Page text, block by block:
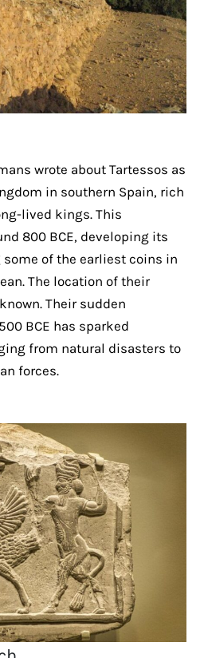
wrote about Tartessos as
in southern Spain, rich
lived kings. This
800 BCE, developing its
of the earliest coins in
The location of their
Their sudden
BCE has sparked
from natural disasters to
forces.